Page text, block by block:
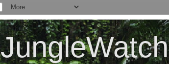
JungleWatch